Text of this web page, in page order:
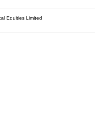
Equities Limited